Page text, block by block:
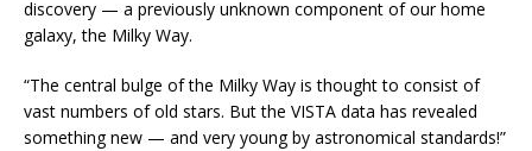
discovery — a previously unknown component of our home
galaxy, the Milky Way.
“The central bulge of the Milky Way is thought to consist of
vast numbers of old stars. But the VISTA data has revealed
something new — and very young by astronomical standards!”